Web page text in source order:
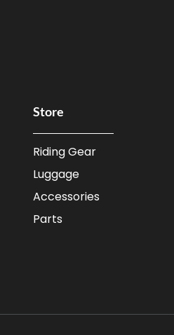
Store
Riding Gear
Luggage
Accessories
Parts